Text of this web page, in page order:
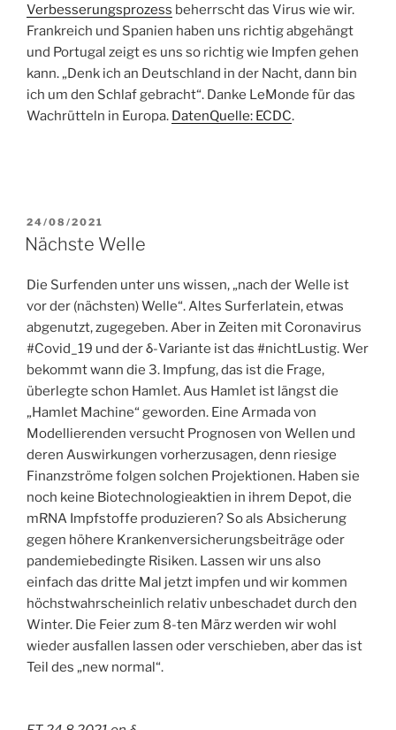
Verbesserungsprozess beherrscht das Virus wie wir.
Frankreich und Spanien haben uns richtig abgehängt
und Portugal zeigt es uns so richtig wie Impfen gehen
kann. „Denk ich an Deutschland in der Nacht, dann bin
ich um den Schlaf gebracht“. Danke LeMonde für das
Wachrütteln in Europa. DatenQuelle: ECDC.
POSTED
ON
24/08/2021
Nächste Welle
Die Surfenden unter uns wissen, „nach der Welle ist
vor der (nächsten) Welle“. Altes Surferlatein, etwas
abgenutzt, zugegeben. Aber in Zeiten mit Coronavirus
#Covid_19 und der δ-Variante ist das #nichtLustig. Wer
bekommt wann die 3. Impfung, das ist die Frage,
überlegte schon Hamlet. Aus Hamlet ist längst die
„Hamlet Machine“ geworden. Eine Armada von
Modellierenden versucht Prognosen von Wellen und
deren Auswirkungen vorherzusagen, denn riesige
Finanzströme folgen solchen Projektionen. Haben sie
noch keine Biotechnologieaktien in ihrem Depot, die
mRNA Impfstoffe produzieren? So als Absicherung
gegen höhere Krankenversicherungsbeiträge oder
pandemiebedingte Risiken. Lassen wir uns also
einfach das dritte Mal jetzt impfen und wir kommen
höchstwahrscheinlich relativ unbeschadet durch den
Winter. Die Feier zum 8-ten März werden wir wohl
wieder ausfallen lassen oder verschieben, aber das ist
Teil des „new normal“.